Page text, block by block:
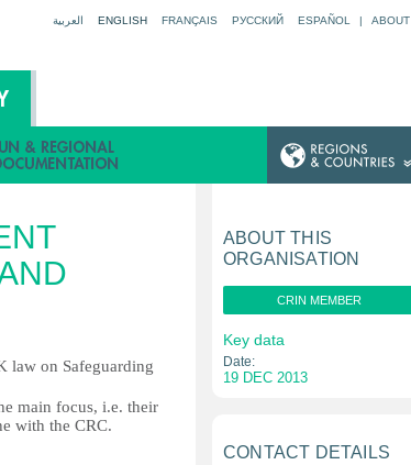
العربية ENGLISH FRANÇAIS РУССКИЙ ESPAÑOL | ABOUT
law on Safeguarding
main focus, i.e. their
with the CRC.
ABOUT THIS
ORGANISATION
CRIN MEMBER
Key data
Date:
19 DEC 2013
CONTACT DETAILS